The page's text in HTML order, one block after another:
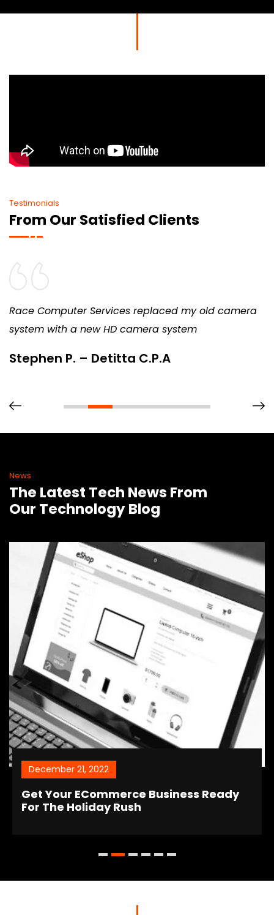
Testimonials
From Our Satisfied Clients
Race Computer Services replaced my old camera
system with a new HD camera system
Stephen P. – Detitta C.P.A
News
The Latest Tech News From
Our Technology Blog
December 21, 2022
Get Your ECommerce Business Ready
For The Holiday Rush